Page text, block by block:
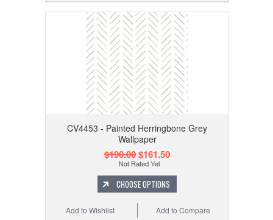
CV4453 - Painted Herringbone Grey
Wallpaper
$190.00$161.50
CHOOSE OPTIONS
Add to Compare
Add to Wishlist